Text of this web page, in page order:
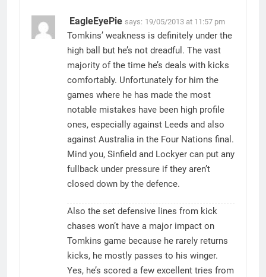
EagleEyePie says: 19/05/2013 at 11:57 pm
Tomkins’ weakness is definitely under the
high ball but he’s not dreadful. The vast
majority of the time he’s deals with kicks
comfortably. Unfortunately for him the
games where he has made the most
notable mistakes have been high profile
ones, especially against Leeds and also
against Australia in the Four Nations final.
Mind you, Sinfield and Lockyer can put any
fullback under pressure if they aren’t
closed down by the defence.
Also the set defensive lines from kick
chases won’t have a major impact on
Tomkins game because he rarely returns
kicks, he mostly passes to his winger.
Yes, he’s scored a few excellent tries from